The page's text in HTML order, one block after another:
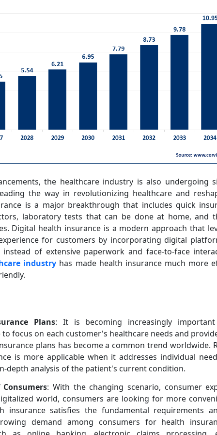
the healthcare industry is also undergoing
the way in revolutionizing healthcare and
is a major breakthrough that includes quick
laboratory tests that can be done at home, and
Digital health insurance is a modern approach that
for customers by incorporating digital
instead of extensive paperwork and face-to-face
industry has made health insurance much more
Plans: It is becoming increasingly
focus on each customer's healthcare needs and
plans has become a common trend worldwide.
is more applicable when it addresses individual
depth analysis of the patient's current condition.
: With the changing scenario, consumer
world, consumers are looking for more
insurance satisfies the fundamental requirements
demand among consumers for health